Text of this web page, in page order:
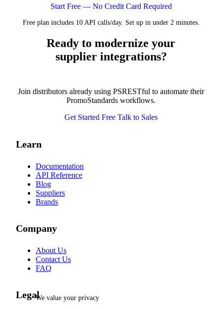
Start Free — No Credit Card Required
Free plan includes 10 API calls/day. Set up in under 2 minutes.
Ready to modernize your
supplier integrations?
Join distributors already using PSRESTful to automate their
PromoStandards workflows.
Get Started Free Talk to Sales
Learn
Documentation
API Reference
Blog
Suppliers
Brands
Company
About Us
Contact Us
FAQ
LegalWe value your privacy